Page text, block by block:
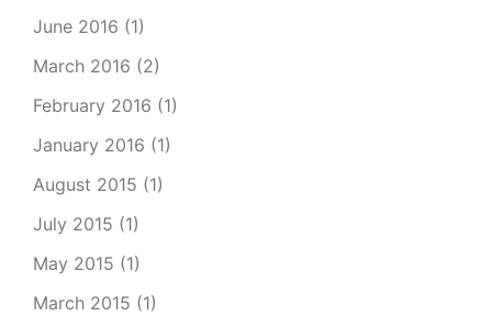
June 2016 (1)
March 2016 (2)
February 2016 (1)
January 2016 (1)
August 2015 (1)
July 2015 (1)
May 2015 (1)
March 2015 (1)